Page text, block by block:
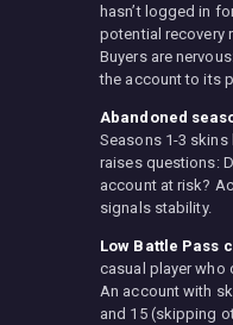
hasn’t logged in
potential recovery
Buyers are
the account to its
Abandoned
Seasons 1-3
raises questions:
account at risk?
signals stability.
Low Battle Pass
casual player who
An account with
and 15 (skipping